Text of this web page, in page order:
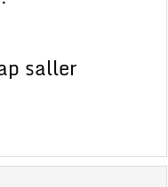
saller